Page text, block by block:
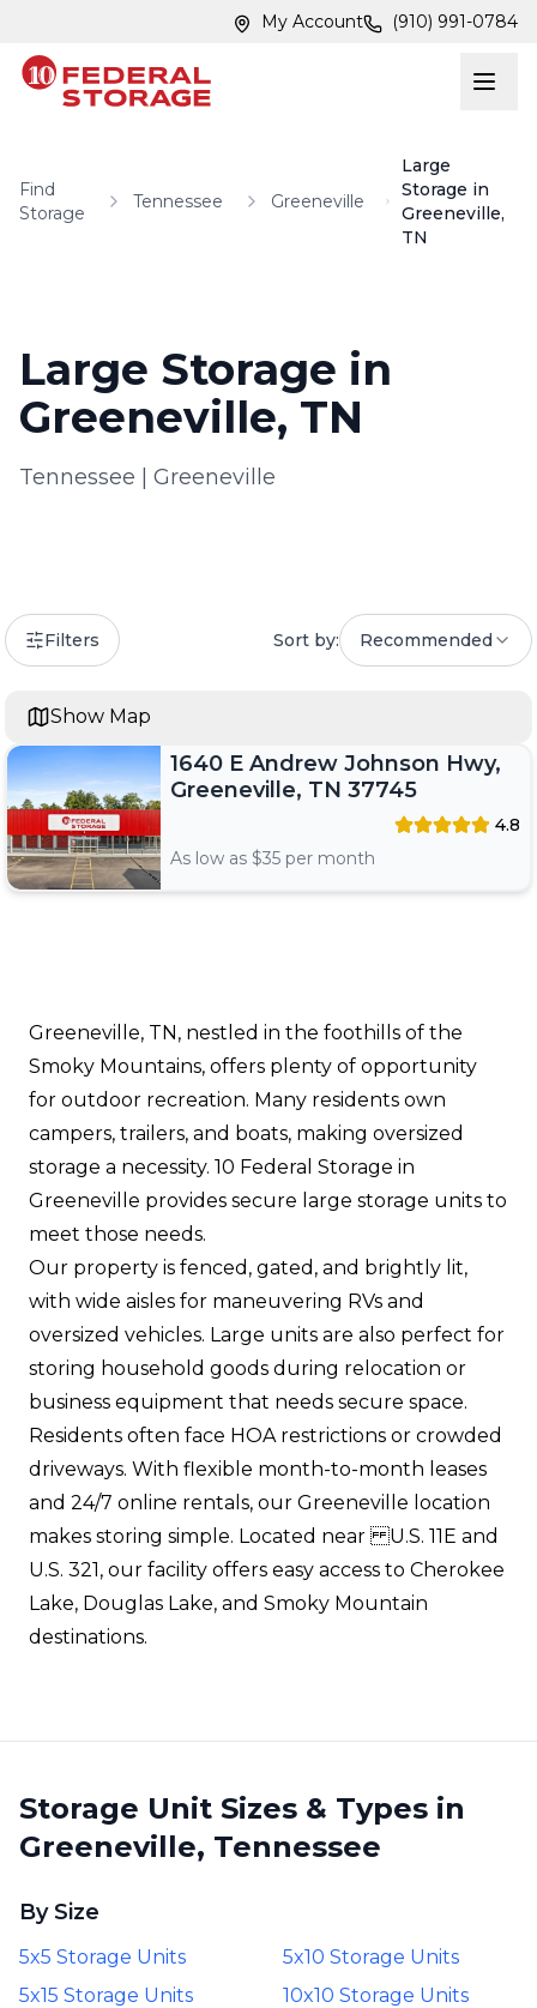
My Account (910) 991-0784
Find
Storage
Tennessee Greeneville
Large
Storage in
Greeneville,
TN
Large Storage in
Greeneville, TN
Tennessee Greeneville
Filters Sort by: Recommended
1640 E Andrew Johnson Hwy,
Greeneville, TN 37745
4.8
As low as $35 per month
Show Map
Greeneville, TN, nestled in the foothills of the
Smoky Mountains, offers plenty of opportunity
for outdoor recreation. Many residents own
campers, trailers, and boats, making oversized
storage a necessity. 10 Federal Storage in
Greeneville provides secure large storage units to
meet those needs.
Our property is fenced, gated, and brightly lit,
with wide aisles for maneuvering RVs and
oversized vehicles. Large units are also perfect for
storing household goods during relocation or
business equipment that needs secure space.
Residents often face HOA restrictions or crowded
driveways. With flexible month-to-month leases
and 24/7 online rentals, our Greeneville location
makes storing simple. Located near U.S. 11E and
U.S. 321, our facility offers easy access to Cherokee
Lake, Douglas Lake, and Smoky Mountain
destinations.
Storage Unit Sizes & Types in
Greeneville, Tennessee
By Size
5x5 Storage Units
5x10 Storage Units
5x15 Storage Units
10x10 Storage Units